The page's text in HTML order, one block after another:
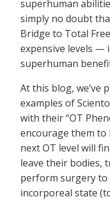
superhuman
simply no doubt
Bridge to Total
expensive levels —
superhuman
At this blog, we’ve
examples of
with their “OT
encourage them
next OT level will
leave their bodies,
perform surgery to
incorporeal state